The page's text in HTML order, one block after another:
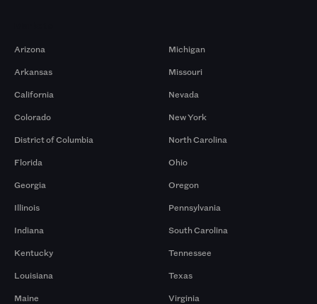
Arizona
Arkansas
California
Colorado
District of Columbia
Florida
Georgia
Illinois
Indiana
Kentucky
Louisiana
Maine
Michigan
Missouri
Nevada
New York
North Carolina
Ohio
Oregon
Pennsylvania
South Carolina
Tennessee
Texas
Virginia